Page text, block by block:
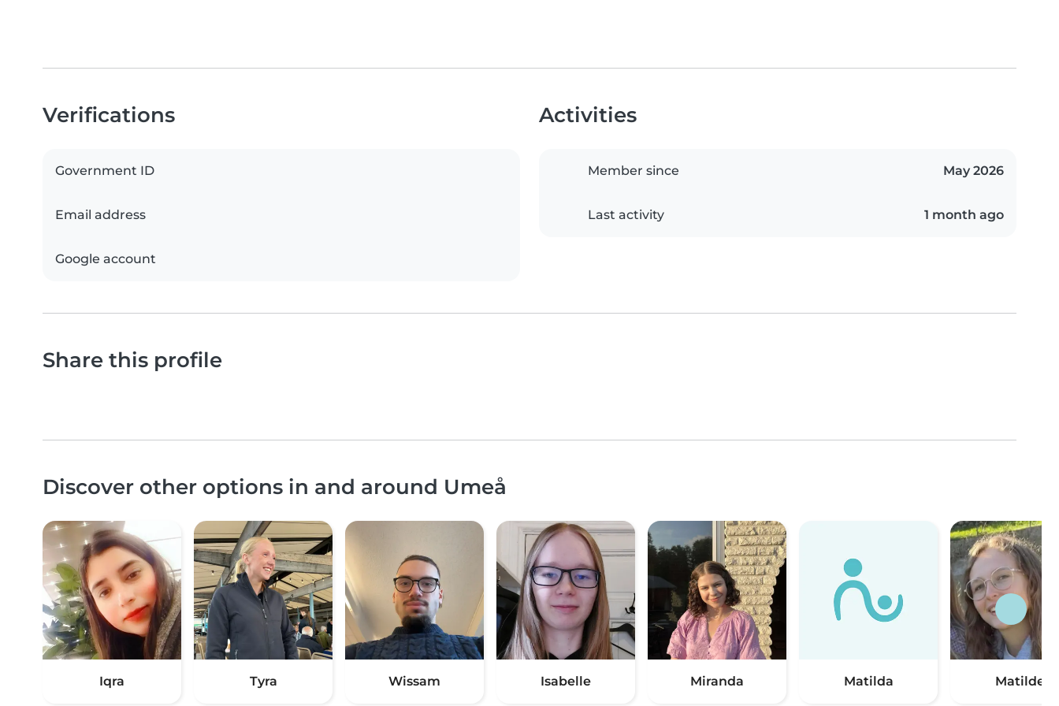
Verifications
Government ID
Email address
Google account
Activities
Member since May 2026
Last activity 1 month ago
Share this profile
Discover other options in and around Umeå
Iqra Tyra Wissam Isabelle Miranda Matilda Matilde